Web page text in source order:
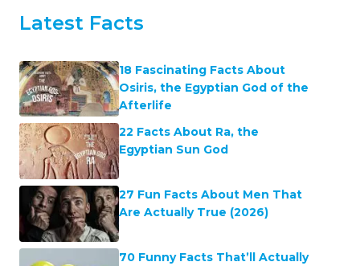
Latest Facts
18 Fascinating Facts About
Osiris, the Egyptian God of the
Afterlife
22 Facts About Ra, the
Egyptian Sun God
27 Fun Facts About Men That
Are Actually True (2026)
70 Funny Facts That’ll Actually